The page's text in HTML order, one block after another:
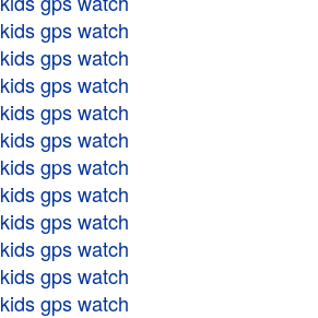
kids gps watch
kids gps watch
kids gps watch
kids gps watch
kids gps watch
kids gps watch
kids gps watch
kids gps watch
kids gps watch
kids gps watch
kids gps watch